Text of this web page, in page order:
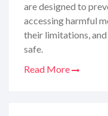
are designed to
accessing harmful
their limitations,
safe.
Read More